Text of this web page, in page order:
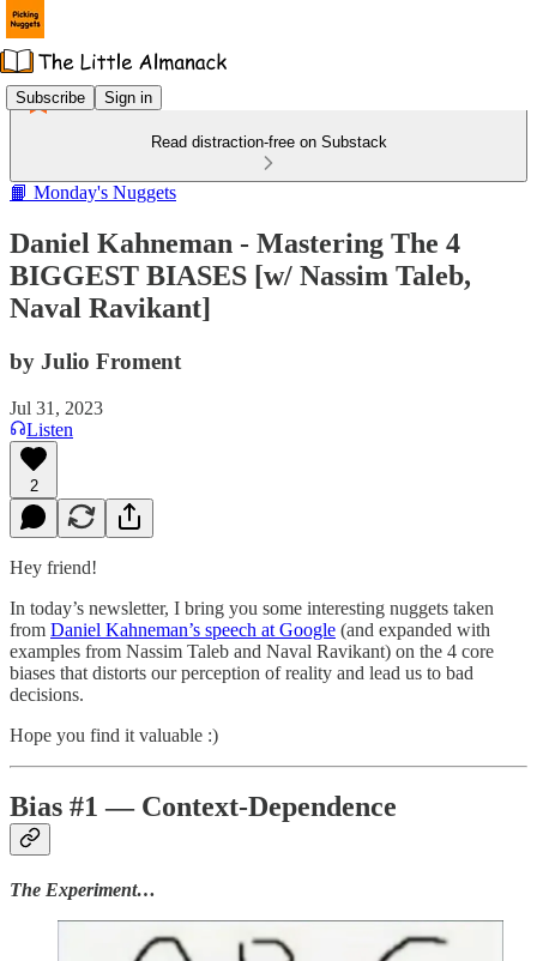
Subscribe Sign in
Read distraction-free on Substack
📙 Monday's Nuggets
Daniel Kahneman - Mastering The 4
BIGGEST BIASES [w/ Nassim Taleb,
Naval Ravikant]
by Julio Froment
Jul 31, 2023
Listen
2
Hey friend!
In today’s newsletter, I bring you some interesting nuggets taken
from Daniel Kahneman’s speech at Google (and expanded with
examples from Nassim Taleb and Naval Ravikant) on the 4 core
biases that distorts our perception of reality and lead us to bad
decisions.
Hope you find it valuable :)
Bias #1 — Context-Dependence
The Experiment…